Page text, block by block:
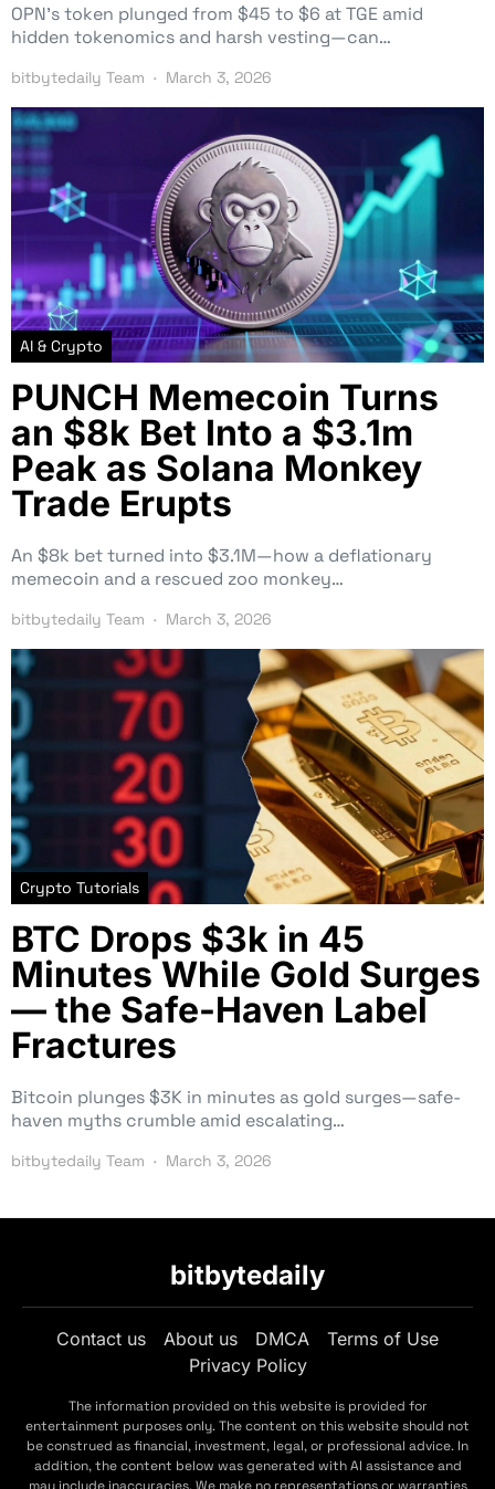
OPN’s token plunged from $45 to $6 at TGE amid
hidden tokenomics and harsh vesting—can…
bitbytedaily Team March 3, 2026
AI & Crypto
PUNCH Memecoin Turns
an $8k Bet Into a $3.1m
Peak as Solana Monkey
Trade Erupts
An $8k bet turned into $3.1M—how a deflationary
memecoin and a rescued zoo monkey…
bitbytedaily Team March 3, 2026
Crypto Tutorials
BTC Drops $3k in 45
Minutes While Gold Surges
— the Safe-Haven Label
Fractures
Bitcoin plunges $3K in minutes as gold surges—safe-
haven myths crumble amid escalating…
bitbytedaily Team March 3, 2026
bitbytedaily
Contact us About us DMCA
Terms of Use
Privacy Policy
The information provided on this website is provided for
entertainment purposes only. The content on this website should not
be construed as financial, investment, legal, or professional advice. In
addition, the content below was generated with AI assistance and
may include inaccuracies. We make no representations or warranties